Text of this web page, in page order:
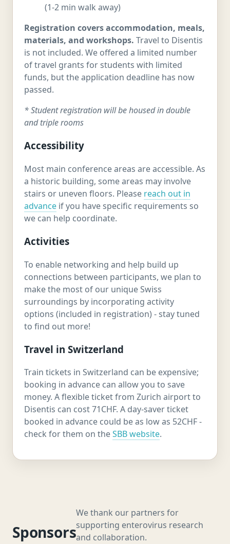
(1-2 min walk away)
Registration covers accommodation, meals,
materials, and workshops. Travel to Disentis
is not included. We offered a limited number
of travel grants for students with limited
funds, but the application deadline has now
passed.
* Student registration will be housed in double
and triple rooms
Accessibility
Most main conference areas are accessible. As
a historic building, some areas may involve
stairs or uneven floors. Please reach out in
advance if you have specific requirements so
we can help coordinate.
Activities
To enable networking and help build up
connections between participants, we plan to
make the most of our unique Swiss
surroundings by incorporating activity
options (included in registration) - stay tuned
to find out more!
Travel in Switzerland
Train tickets in Switzerland can be expensive;
booking in advance can allow you to save
money. A flexible ticket from Zurich airport to
Disentis can cost 71CHF. A day-saver ticket
booked in advance could be as low as 52CHF -
check for them on theSBB website.
Sponsors
We thank our partners for
supporting enterovirus research
and collaboration.